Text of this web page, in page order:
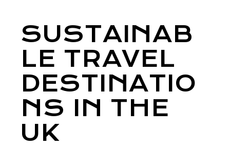
SUSTAINAB
LE TRAVEL
DESTINATIO
NS IN THE
UK